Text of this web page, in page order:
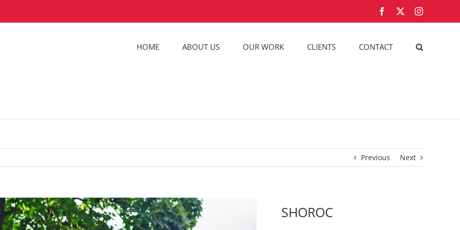
Facebook Instagram
HOME ABOUT US OUR WORK CLIENTS CONTACT
Previous Next
SHOROC